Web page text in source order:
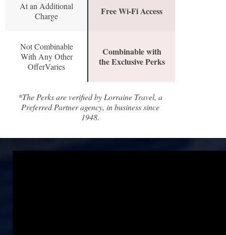
At an Additional
Charge
Free Wi-Fi Access
Not Combinable
With Any Other
OfferVaries
Combinable with
the Exclusive Perks
*The Perks are verified by Lorraine Travel, a
Preferred Partner agency, in business since
1948.